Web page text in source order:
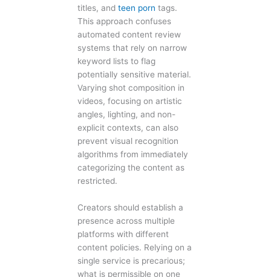
titles, andteen porn tags.
This approach confuses
automated content review
systems that rely on narrow
keyword lists to flag
potentially sensitive material.
Varying shot composition in
videos, focusing on artistic
angles, lighting, and non-
explicit contexts, can also
prevent visual recognition
algorithms from immediately
categorizing the content as
restricted.
Creators should establish a
presence across multiple
platforms with different
content policies. Relying on a
single service is precarious;
what is permissible on one